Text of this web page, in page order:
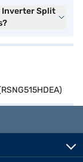
Inverter Split